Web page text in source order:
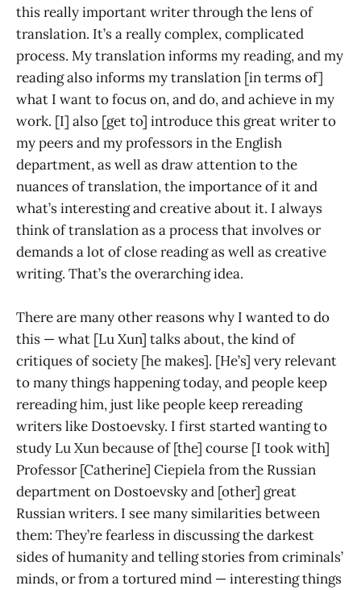
this really important writer through the lens of
translation. It’s a really complex, complicated
process. My translation informs my reading, and my
reading also informs my translation [in terms of]
what I want to focus on, and do, and achieve in my
work. [I] also [get to] introduce this great writer to
my peers and my professors in the English
department, as well as draw attention to the
nuances of translation, the importance of it and
what’s interesting and creative about it. I always
think of translation as a process that involves or
demands a lot of close reading as well as creative
writing. That’s the overarching idea.
There are many other reasons why I wanted to do
this — what [Lu Xun] talks about, the kind of
critiques of society [he makes]. [He’s] very relevant
to many things happening today, and people keep
rereading him, just like people keep rereading
writers like Dostoevsky. I first started wanting to
study Lu Xun because of [the] course [I took with]
Professor [Catherine] Ciepiela from the Russian
department on Dostoevsky and [other] great
Russian writers. I see many similarities between
them: They’re fearless in discussing the darkest
sides of humanity and telling stories from criminals’
minds, or from a tortured mind — interesting things